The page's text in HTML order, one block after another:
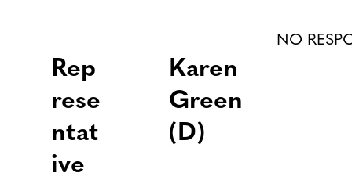
Rep
rese
ntat
ive
Karen
Green
(D)
NO